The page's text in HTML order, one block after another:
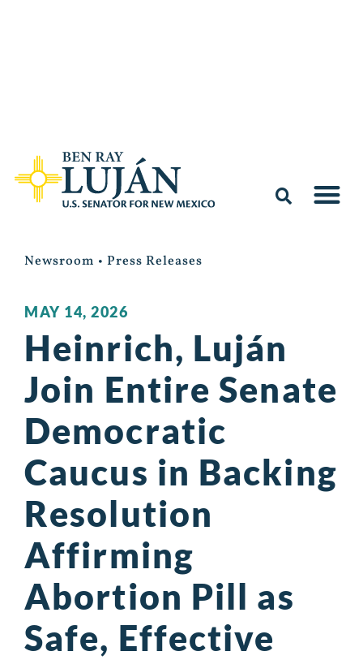
Newsroom • Press Releases
MAY 14, 2026
Heinrich, Luján
Join Entire Senate
Democratic
Caucus in Backing
Resolution
Affirming
Abortion Pill as
Safe, Effective